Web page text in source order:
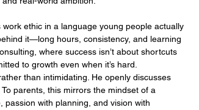
ethic in a language young people actually
it—long hours, consistency, and learning
where success isn’t about shortcuts
to growth even when it’s hard.
than intimidating. He openly discusses
parents, this mirrors the mindset of a
with planning, and vision with